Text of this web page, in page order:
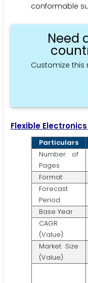
conformable
Need
Customize this
Flexible Electronics
Particulars
Number of
Pages
Format
Forecast
Period
Base Year
CAGR
(Value)
Market Size
(Value)